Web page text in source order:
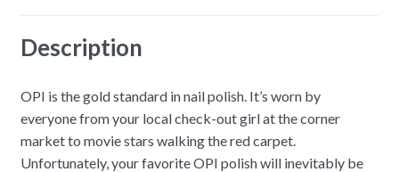
Description
OPI is the gold standard in nail polish. It’s worn by
everyone from your local check-out girl at the corner
market to movie stars walking the red carpet.
Unfortunately, your favorite OPI polish will inevitably be